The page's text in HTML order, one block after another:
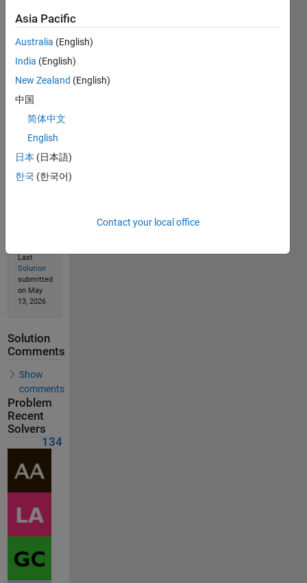
generate
Solution
Stats
Last
Solution
submitted
on May
13, 2026
Solution
Comments
Show
comments
Problem
Recent
Solvers
134
Asia Pacific
Australia (English)
India (English)
New Zealand (English)
中国
简体中文
English
日本 (日本語)
한국 (한국어)
Contact your local office